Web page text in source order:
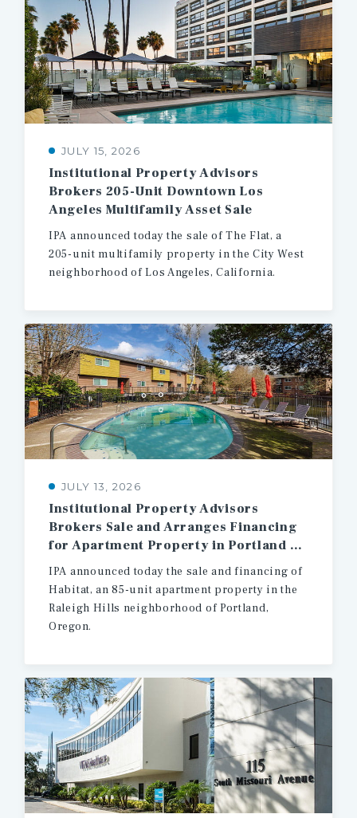
JULY 15, 2026
Institutional Property Advisors
Brokers 205-Unit Downtown Los
Angeles Multifamily Asset Sale
IPA announced today the sale of The Flat, a
205-unit multifamily property in the City West
neighborhood of Los Angeles, California.
JULY 13, 2026
Institutional Property Advisors
Brokers Sale and Arranges Financing
for Apartment Property in Portland Oregon
IPA announced today the sale and financing of
Habitat, an 85-unit apartment property in the
Raleigh Hills neighborhood of Portland,
Oregon.